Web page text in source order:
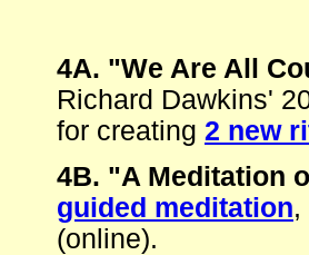
4A. "We Are All
Richard Dawkins'
for creating 2 new
4B. "A Meditation
guided meditation,
(online).